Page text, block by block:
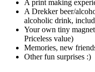
A print making
A Drekker beer/
alcoholic drink,
Your own tiny
Priceless value)
Memories, new
Other fun surprises :)